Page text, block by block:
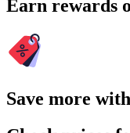
Earn rewards
Save more